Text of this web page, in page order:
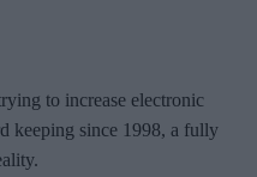
to increase electronic
keeping since 1998, a fully